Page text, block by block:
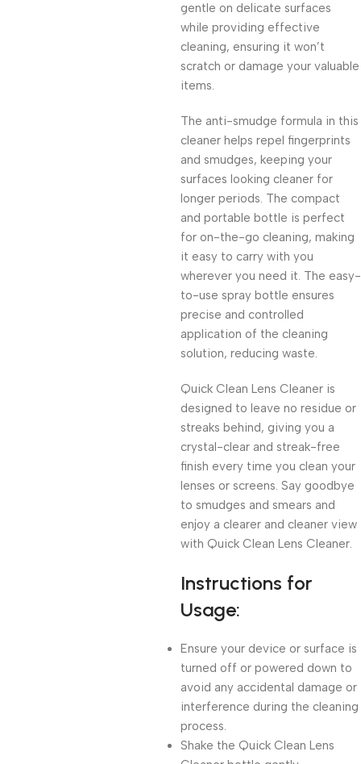
gentle on delicate surfaces
while providing effective
cleaning, ensuring it won’t
scratch or damage your valuable
items.
The anti-smudge formula in this
cleaner helps repel fingerprints
and smudges, keeping your
surfaces looking cleaner for
longer periods. The compact
and portable bottle is perfect
for on-the-go cleaning, making
it easy to carry with you
wherever you need it. The easy-
to-use spray bottle ensures
precise and controlled
application of the cleaning
solution, reducing waste.
Quick Clean Lens Cleaner is
designed to leave no residue or
streaks behind, giving you a
crystal-clear and streak-free
finish every time you clean your
lenses or screens. Say goodbye
to smudges and smears and
enjoy a clearer and cleaner view
with Quick Clean Lens Cleaner.
Instructions for
Usage:
Ensure your device or surface is
turned off or powered down to
avoid any accidental damage or
interference during the cleaning
process.
Shake the Quick Clean Lens